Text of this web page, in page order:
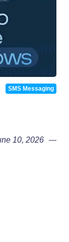
SMS Messaging
10, 2026